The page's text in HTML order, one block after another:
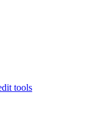
tools